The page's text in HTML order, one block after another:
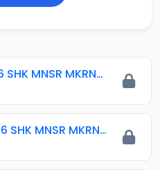
001 TFSR 2016 SHK MNSR MKRNTA.mp3
002 TFSR 2016 SHK MNSR MKRNTA.mp3